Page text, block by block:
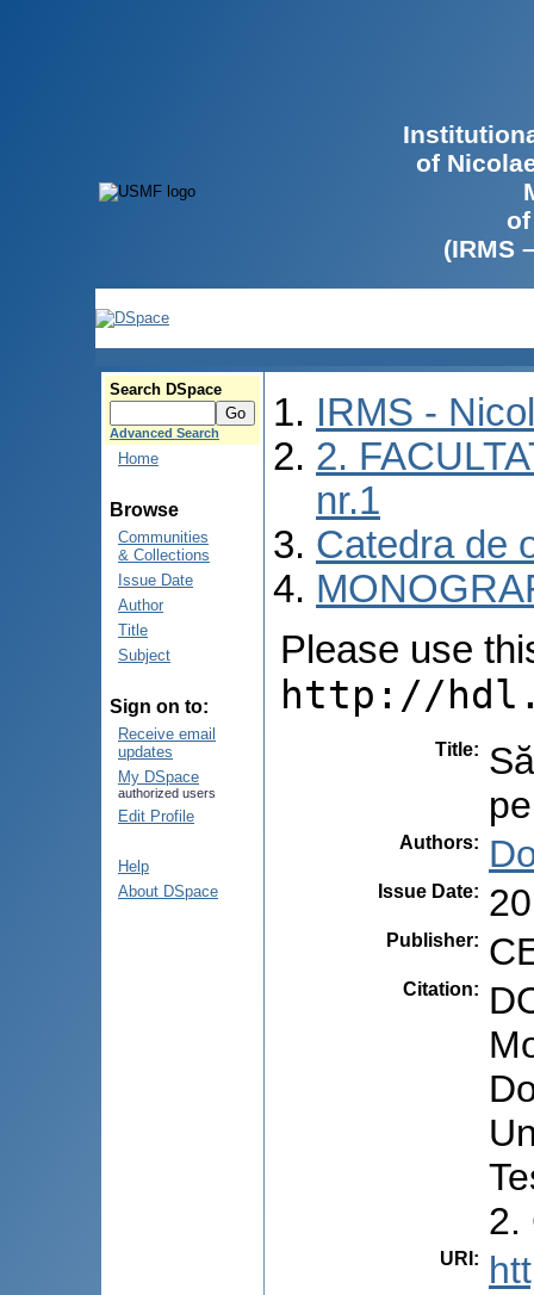
of
(IRMS
Search DSpace
Advanced Search
Home
Browse
Communities
& Collections
Issue Date
Author
Title
Subject
Sign on to:
Receive email
updates
My DSpace
authorized users
Edit Profile
Help
About DSpace
IRMS -
2.
nr.1
Catedra de
Please use
http://
Title:
Authors:
Issue Date:
Publisher:
Citation:
2.
URI :